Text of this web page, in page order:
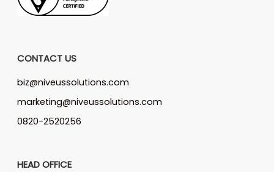
CONTACT US
biz@niveussolutions.com
marketing@niveussolutions.com
0820-2520256
HEAD OFFICE